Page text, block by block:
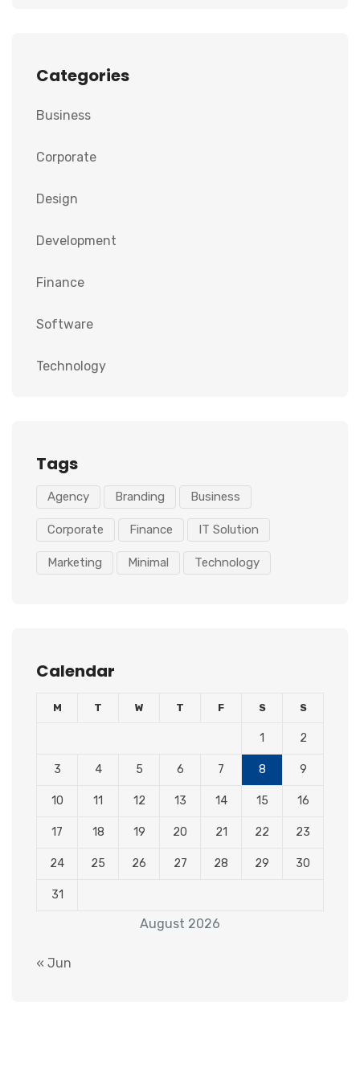
Categories
Business
Corporate
Design
Development
Finance
Software
Technology
Tags
Agency Branding Business
Corporate Finance IT Solution
Marketing Minimal Technology
Calendar
August 2026
M T W T F S S
1 2
3 4 5 6 7 8 9
10 11 12 13 14 15 16
17 18 19 20 21 22 23
24 25 26 27 28 29 30
31
« Jun